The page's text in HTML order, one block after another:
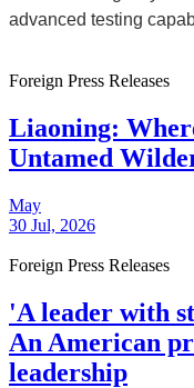
advanced testing
Foreign Press Releases
Liaoning:
Untamed
May
30 Jul, 2026
Foreign Press Releases
'A leader with
An American
leadership